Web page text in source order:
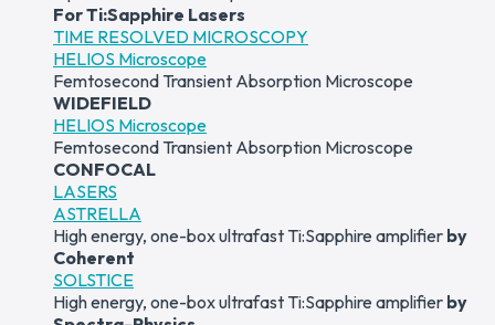
For Ti:Sapphire Lasers
TIME RESOLVED MICROSCOPY
HELIOS Microscope
Femtosecond Transient Absorption Microscope
WIDEFIELD
HELIOS Microscope
Femtosecond Transient Absorption Microscope
CONFOCAL
LASERS
ASTRELLA
High energy, one-box ultrafast Ti:Sapphire amplifier by
Coherent
SOLSTICE
High energy, one-box ultrafast Ti:Sapphire amplifier by